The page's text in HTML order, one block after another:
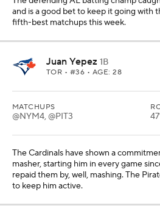
and is a good bet to keep it going with
fifth-best matchups this week.
Juan Yepez 1B
TOR • #36 • AGE: 28
MATCHUPS
@NYM4, @PIT3
The Cardinals have shown a
masher, starting him in every game
repaid them by, well, mashing. The
to keep him active.